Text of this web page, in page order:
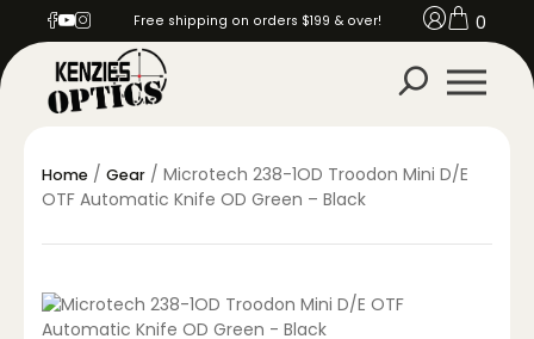
Free shipping on orders $199 & over! 0
Home / Gear / Microtech 238-1OD Troodon Mini D/E
OTF Automatic Knife OD Green – Black